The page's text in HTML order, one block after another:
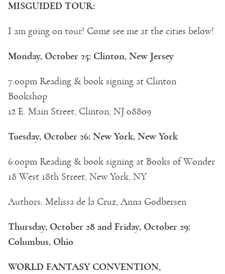
MISGUIDED TOUR:
I am going on tour! Come see me at the cities below!
Monday, October 25: Clinton, New Jersey
7:00pm Reading & book signing at Clinton
Bookshop
12 E. Main Street, Clinton, NJ 08809
Tuesday, October 26: New York, New York
6:00pm Reading & book signing at Books of Wonder
18 West 18th Street, New York, NY
Authors: Melissa de la Cruz, Anna Godbersen
Thursday, October 28 and Friday, October 29:
Columbus, Ohio
WORLD FANTASY CONVENTION,